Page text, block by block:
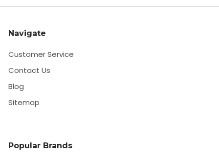
Navigate
Customer Service
Contact Us
Blog
Sitemap
Popular Brands